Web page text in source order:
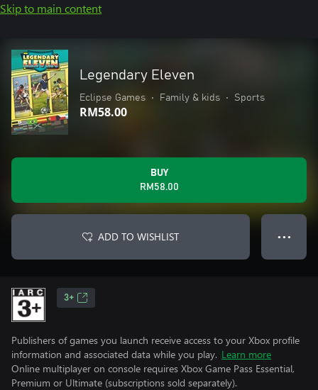
Skip to main content
Legendary Eleven
Eclipse Games • Family & kids • Sports
RM58.00
BUY
RM58.00
ADD TO WISHLIST ● ● ●
3+
Publishers of games you launch receive access to your Xbox profile
information and associated data while you play. Learn more
Online multiplayer on console requires Xbox Game Pass Essential,
Premium or Ultimate (subscriptions sold separately).